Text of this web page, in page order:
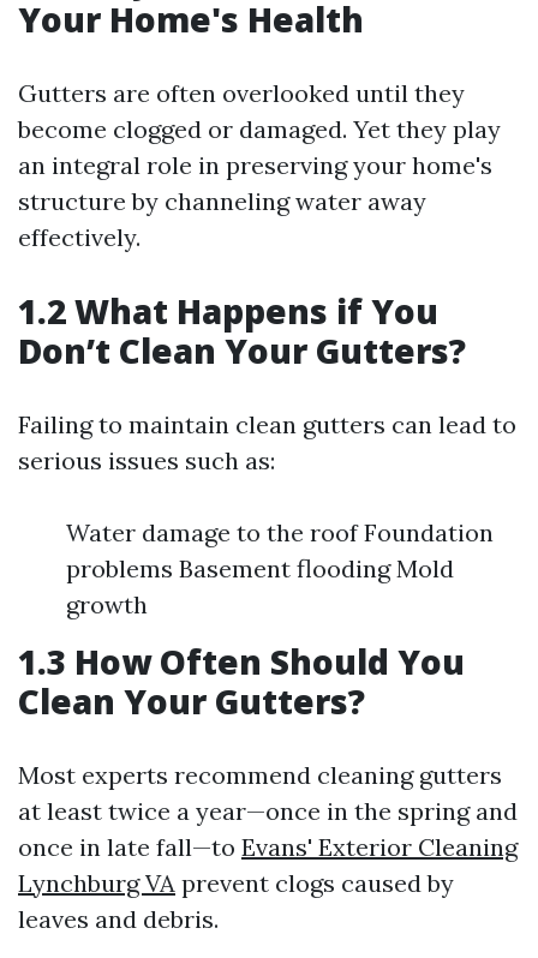
Your Home's Health
Gutters are often overlooked until they
become clogged or damaged. Yet they play
an integral role in preserving your home's
structure by channeling water away
effectively.
1.2 What Happens if You
Don’t Clean Your Gutters?
Failing to maintain clean gutters can lead to
serious issues such as:
Water damage to the roof Foundation
problems Basement flooding Mold
growth
1.3 How Often Should You
Clean Your Gutters?
Most experts recommend cleaning gutters
at least twice a year—once in the spring and
once in late fall—to Evans' Exterior Cleaning
Lynchburg VA prevent clogs caused by
leaves and debris.